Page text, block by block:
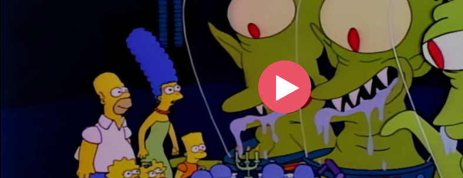
Play
Video